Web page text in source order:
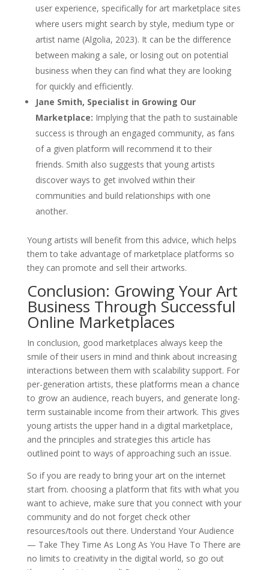
user experience, specifically for art marketplace sites
where users might search by style, medium type or
artist name (Algolia, 2023). It can be the difference
between making a sale, or losing out on potential
business when they can find what they are looking
for quickly and efficiently.
Jane Smith, Specialist in Growing Our
Marketplace: Implying that the path to sustainable
success is through an engaged community, as fans
of a given platform will recommend it to their
friends. Smith also suggests that young artists
discover ways to get involved within their
communities and build relationships with one
another.
Young artists will benefit from this advice, which helps
them to take advantage of marketplace platforms so
they can promote and sell their artworks.
Conclusion: Growing Your Art
Business Through Successful
Online Marketplaces
In conclusion, good marketplaces always keep the
smile of their users in mind and think about increasing
interactions between them with scalability support. For
per-generation artists, these platforms mean a chance
to grow an audience, reach buyers, and generate long-
term sustainable income from their artwork. This gives
young artists the upper hand in a digital marketplace,
and the principles and strategies this article has
outlined point to ways of approaching such an issue.
So if you are ready to bring your art on the internet
start from. choosing a platform that fits with what you
want to achieve, make sure that you connect with your
community and do not forget check other
resources/tools out there. Understand Your Audience
— Take They Time As Long As You Have To There are
no limits to creativity in the digital world, so go out